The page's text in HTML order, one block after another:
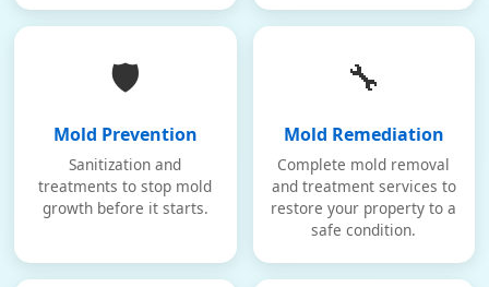
🛡️
Mold Prevention
Sanitization and
treatments to stop mold
growth before it starts.
🔧
Mold Remediation
Complete mold removal
and treatment services to
restore your property to a
safe condition.